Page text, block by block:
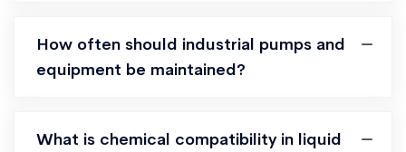
How often should industrial pumps and
equipment be maintained?
What is chemical compatibility in liquid